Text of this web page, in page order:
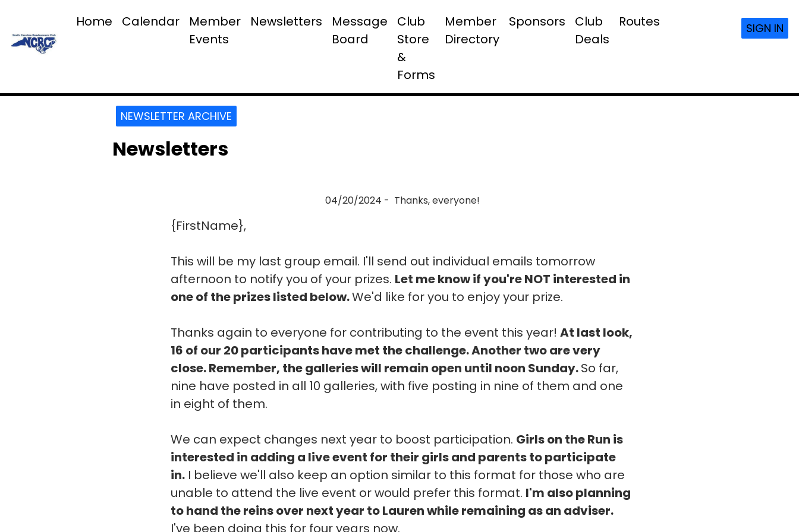
Home Calendar
Member
Events
Newsletters
Message
Board
Club
Store
&
Forms
Member
Directory
Sponsors
Club
Deals
Routes SIGN IN
NEWSLETTER ARCHIVE
Newsletters
04/20/2024 - Thanks, everyone!
{FirstName},
This will be my last group email. I'll send out individual emails tomorrow
afternoon to notify you of your prizes. Let me know if you're NOT interested in
one of the prizes listed below.We'd like for you to enjoy your prize.
Thanks again to everyone for contributing to the event this year! At last look,
16 of our 20 participants have met the challenge. Another two are very
close. Remember, the galleries will remain open until noon Sunday.So far,
nine have posted in all 10 galleries, with five posting in nine of them and one
in eight of them.
We can expect changes next year to boost participation. Girls on the Run is
interested in adding a live event for their girls and parents to participate
in.I believe we'll also keep an option similar to this format for those who are
unable to attend the live event or would prefer this format. I'm also planning
to hand the reins over next year to Lauren while remaining as an adviser.
I've been doing this for four years now.